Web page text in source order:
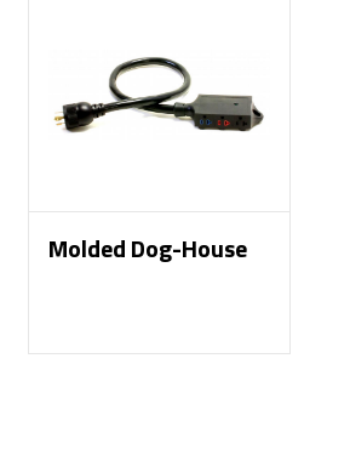
Molded Dog-House